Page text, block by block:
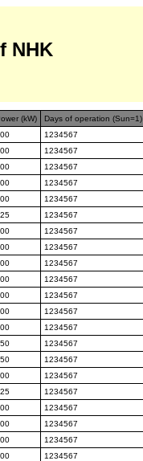
NHK
(kW) Days of operation (Sun=1)
1234567
1234567
1234567
1234567
1234567
1234567
1234567
1234567
1234567
1234567
1234567
1234567
1234567
1234567
1234567
1234567
1234567
1234567
1234567
1234567
1234567